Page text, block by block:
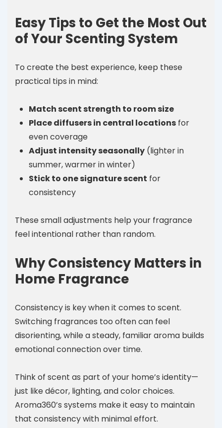
Easy Tips to Get the Most Out
of Your Scenting System
To create the best experience, keep these
practical tips in mind:
Match scent strength to room size
Place diffusers in central locations for
even coverage
Adjust intensity seasonally (lighter in
summer, warmer in winter)
Stick to one signature scent for
consistency
These small adjustments help your fragrance
feel intentional rather than random.
Why Consistency Matters in
Home Fragrance
Consistency is key when it comes to scent.
Switching fragrances too often can feel
disorienting, while a steady, familiar aroma builds
emotional connection over time.
Think of scent as part of your home’s identity—
just like décor, lighting, and color choices.
Aroma360’s systems make it easy to maintain
that consistency with minimal effort.